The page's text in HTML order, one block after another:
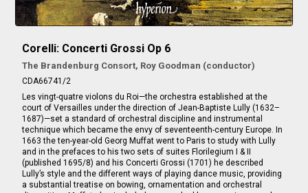
Corelli: Concerti Grossi Op 6
The Brandenburg Consort, Roy Goodman (conductor)
CDA66741/2
Les vingt-quatre violons du Roi—the orchestra established at the
court of Versailles under the direction of Jean-Baptiste Lully (1632–
1687)—set a standard of orchestral discipline and instrumental
technique which became the envy of seventeenth-century Europe. In
1663 the ten-year-old Georg Muffat went to Paris to study with Lully
and in the prefaces to his two sets of suites Florilegium I & II
(published 1695/8) and his Concerti Grossi (1701) he described
Lully’s style and the different ways of playing dance music, providing
a substantial treatise on bowing, ornamentation and orchestral